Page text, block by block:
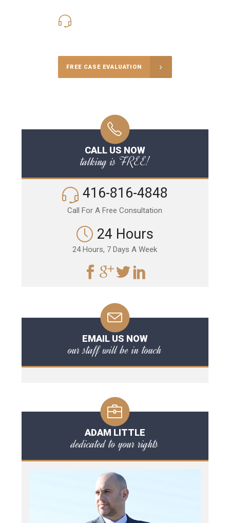
FREE CASE EVALUATION
CALL US NOW
talking is FREE!
416-816-4848
Call For A Free Consultation
24 Hours
24 Hours, 7 Days A Week
EMAIL US NOW
our staff will be in touch
ADAM LITTLE
dedicated to your rights